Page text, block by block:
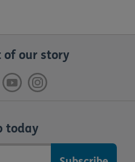
of our story
today